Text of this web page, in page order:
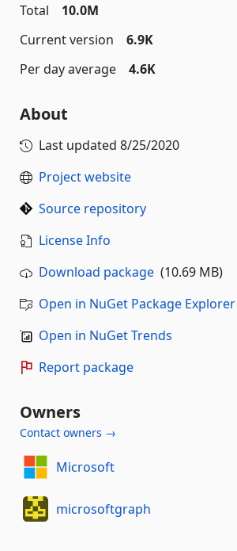
Total
10.0M
Current version
6.9K
Per day average
4.6K
About
Last updated 8/25/2020
Project website
Source repository
License Info
Download package (10.69 MB)
Open in NuGet Package Explorer
Open in NuGet Trends
Report package
Owners
Contact owners →
Microsoft
microsoftgraph